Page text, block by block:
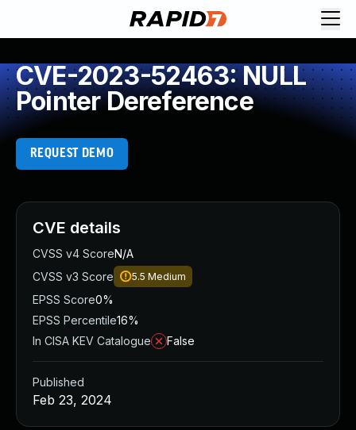
CVE-2023-52463: NULL
Pointer Dereference
REQUEST DEMO
CVE details
CVSS v4 ScoreN/A
CVSS v3 Score
5.5 Medium
EPSS Score0%
EPSS Percentile16%
In CISA KEV Catalogue
False
Published
Feb 23, 2024